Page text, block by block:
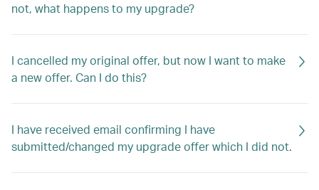
not, what happens to my upgrade?
I cancelled my original offer, but now I want to make
a new offer. Can I do this?
I have received email confirming I have
submitted/changed my upgrade offer which I did not.